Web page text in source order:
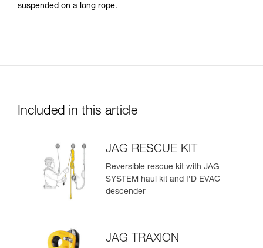
suspended on a long rope.
Included in this article
JAG RESCUE KIT
Reversible rescue kit with JAG
SYSTEM haul kit and I’D EVAC
descender
JAG TRAXION